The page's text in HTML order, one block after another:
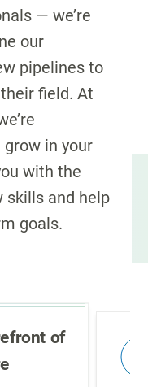
— we’re
our
pipelines to
field. At
in your
with the
skills and help
goals.
of